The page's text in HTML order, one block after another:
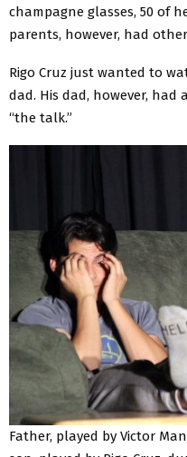
champagne glasses, 50 of
parents, however, had
Rigo Cruz just wanted to
dad. His dad, however,
“the talk.”
Father, played by Victor